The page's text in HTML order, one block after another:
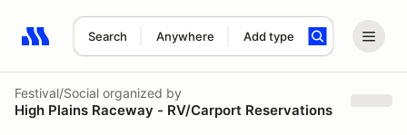
Search Anywhere Add type
Search results: No search term
Festival/Social organized by
High Plains Raceway - RV/Carport Reservations